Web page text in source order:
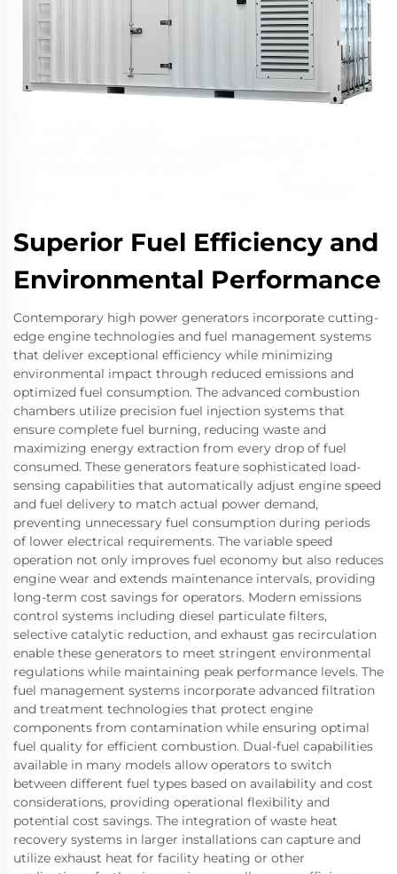
Superior Fuel Efficiency and
Environmental Performance
Contemporary high power generators incorporate cutting-
edge engine technologies and fuel management systems
that deliver exceptional efficiency while minimizing
environmental impact through reduced emissions and
optimized fuel consumption. The advanced combustion
chambers utilize precision fuel injection systems that
ensure complete fuel burning, reducing waste and
maximizing energy extraction from every drop of fuel
consumed. These generators feature sophisticated load-
sensing capabilities that automatically adjust engine speed
and fuel delivery to match actual power demand,
preventing unnecessary fuel consumption during periods
of lower electrical requirements. The variable speed
operation not only improves fuel economy but also reduces
engine wear and extends maintenance intervals, providing
long-term cost savings for operators. Modern emissions
control systems including diesel particulate filters,
selective catalytic reduction, and exhaust gas recirculation
enable these generators to meet stringent environmental
regulations while maintaining peak performance levels. The
fuel management systems incorporate advanced filtration
and treatment technologies that protect engine
components from contamination while ensuring optimal
fuel quality for efficient combustion. Dual-fuel capabilities
available in many models allow operators to switch
between different fuel types based on availability and cost
considerations, providing operational flexibility and
potential cost savings. The integration of waste heat
recovery systems in larger installations can capture and
utilize exhaust heat for facility heating or other